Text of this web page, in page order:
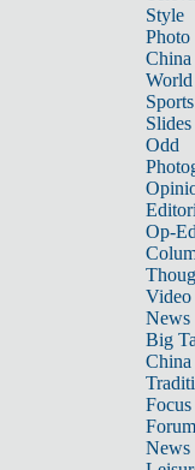
Style
Photo
China
World
Sports
Slides
Odd
Op-
Video
News
Big
Focus
Forum
News